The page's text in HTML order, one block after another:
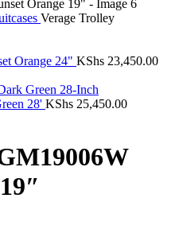
Verage Trolley
Orange 24" KShs 23,450.00
28' KShs 25,450.00